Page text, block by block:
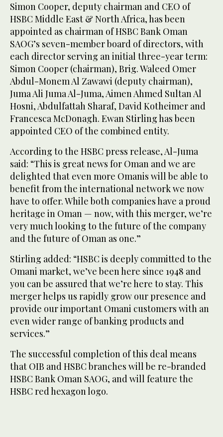
Simon Cooper, deputy chairman and CEO of
HSBC Middle East & North Africa, has been
appointed as chairman of HSBC Bank Oman
SAOG’s seven-member board of directors, with
each director serving an initial three-year term:
Simon Cooper (chairman), Brig. Waleed Omer
Abdul-Monem Al Zawawi (deputy chairman),
Juma Ali Juma Al-Juma, Aimen Ahmed Sultan Al
Hosni, Abdulfattah Sharaf, David Kotheimer and
Francesca McDonagh. Ewan Stirling has been
appointed CEO of the combined entity.
According to the HSBC press release, Al-Juma
said: “This is great news for Oman and we are
delighted that even more Omanis will be able to
benefit from the international network we now
have to offer. While both companies have a proud
heritage in Oman — now, with this merger, we’re
very much looking to the future of the company
and the future of Oman as one.”
Stirling added: “HSBC is deeply committed to the
Omani market, we’ve been here since 1948 and
you can be assured that we’re here to stay. This
merger helps us rapidly grow our presence and
provide our important Omani customers with an
even wider range of banking products and
services.”
The successful completion of this deal means
that OIB and HSBC branches will be re-branded
HSBC Bank Oman SAOG, and will feature the
HSBC red hexagon logo.